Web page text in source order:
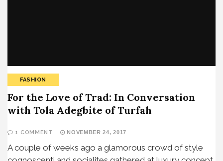
FASHION
For the Love of Trad: In Conversation
with Tola Adegbite of Turfah
1 COMMENT NOVEMBER 24, 2017
A couple of weeks ago a glamorous crowd of style